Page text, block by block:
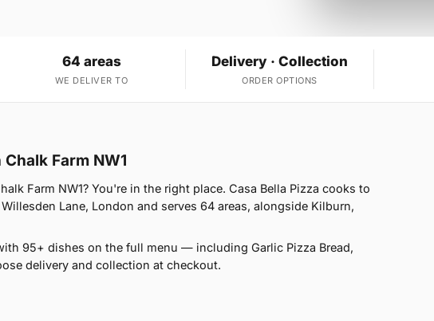
64 areas
WE DELIVER TO
Delivery · Collection
ORDER OPTIONS
Farm NW1
Farm NW1? You're in the right place. Casa Bella Pizza cooks to
Lane, London and serves 64 areas, alongside Kilburn,
95+ dishes on the full menu — including Garlic Pizza Bread,
delivery and collection at checkout.